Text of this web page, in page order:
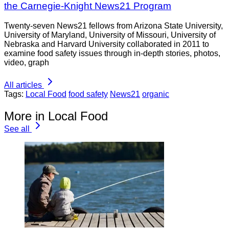
the Carnegie-Knight News21 Program
Twenty-seven News21 fellows from Arizona State University,
University of Maryland, University of Missouri, University of
Nebraska and Harvard University collaborated in 2011 to
examine food safety issues through in-depth stories, photos,
video, graph
All articles
Tags: Local Food food safety News21 organic
More in Local Food
See all